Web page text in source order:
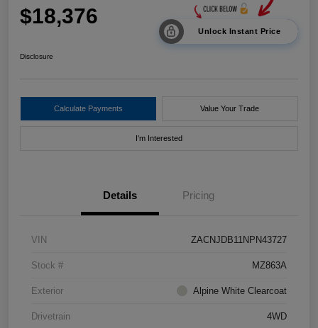
$18,376
Unlock Instant Price
Disclosure
Calculate Payments Value Your Trade
I'm Interested
Details Pricing
VIN ZACNJDB11NPN43727
Stock # MZ863A
Exterior Alpine White Clearcoat
Drivetrain 4WD